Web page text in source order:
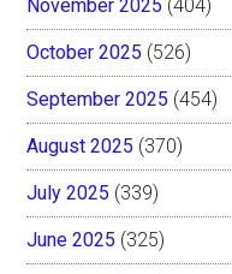
November 2025 (404)
October 2025 (526)
September 2025 (454)
August 2025 (370)
July 2025 (339)
June 2025 (325)